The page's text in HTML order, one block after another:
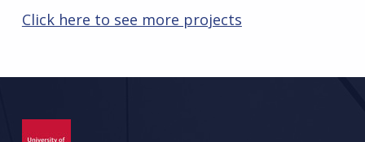
Click here to see more projects